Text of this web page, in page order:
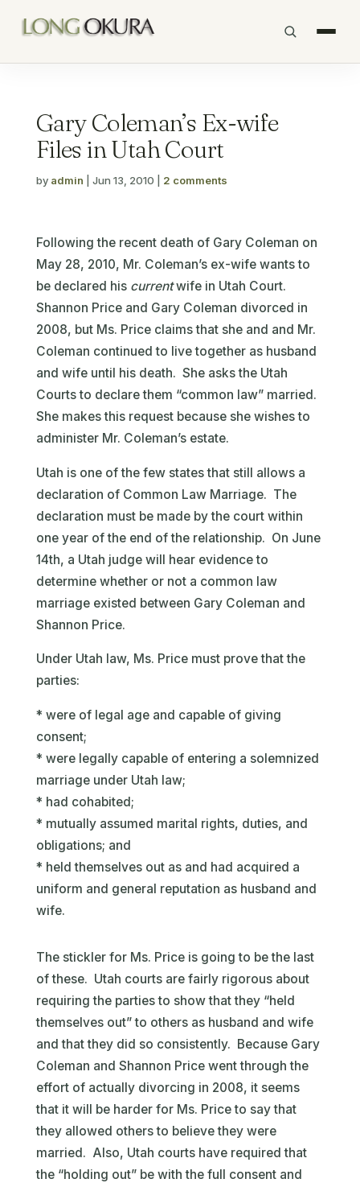
Gary Coleman’s Ex-wife
Files in Utah Court
by admin Jun 13, 2010 2 comments
Following the recent death of Gary Coleman on
May 28, 2010, Mr. Coleman’s ex-wife wants to
be declared his currentwife in Utah Court.
Shannon Price and Gary Coleman divorced in
2008, but Ms. Price claims that she and and Mr.
Coleman continued to live together as husband
and wife until his death. She asks the Utah
Courts to declare them “common law” married.
She makes this request because she wishes to
administer Mr. Coleman’s estate.
Utah is one of the few states that still allows a
declaration of Common Law Marriage. The
declaration must be made by the court within
one year of the end of the relationship. On June
14th, a Utah judge will hear evidence to
determine whether or not a common law
marriage existed between Gary Coleman and
Shannon Price.
Under Utah law, Ms. Price must prove that the
parties:
* were of legal age and capable of giving
consent;
* were legally capable of entering a solemnized
marriage under Utah law;
* had cohabited;
* mutually assumed marital rights, duties, and
obligations; and
* held themselves out as and had acquired a
uniform and general reputation as husband and
wife.
The stickler for Ms. Price is going to be the last
of these. Utah courts are fairly rigorous about
requiring the parties to show that they “held
themselves out” to others as husband and wife
and that they did so consistently. Because Gary
Coleman and Shannon Price went through the
effort of actually divorcing in 2008, it seems
that it will be harder for Ms. Price to say that
they allowed others to believe they were
married. Also, Utah courts have required that
the “holding out” be with the full consent and